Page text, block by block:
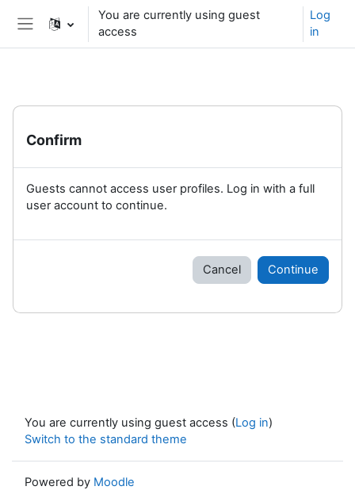
Skip to main content
Side panel
You are currently using guest
access
Log
in
Confirm
Guests cannot access user profiles. Log in with a full
user account to continue.
Cancel Continue
You are currently using guest access (Log in)
Switch to the standard theme
Powered by Moodle